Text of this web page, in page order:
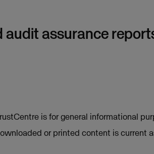
audit assurance
is for general informational
or printed content is current